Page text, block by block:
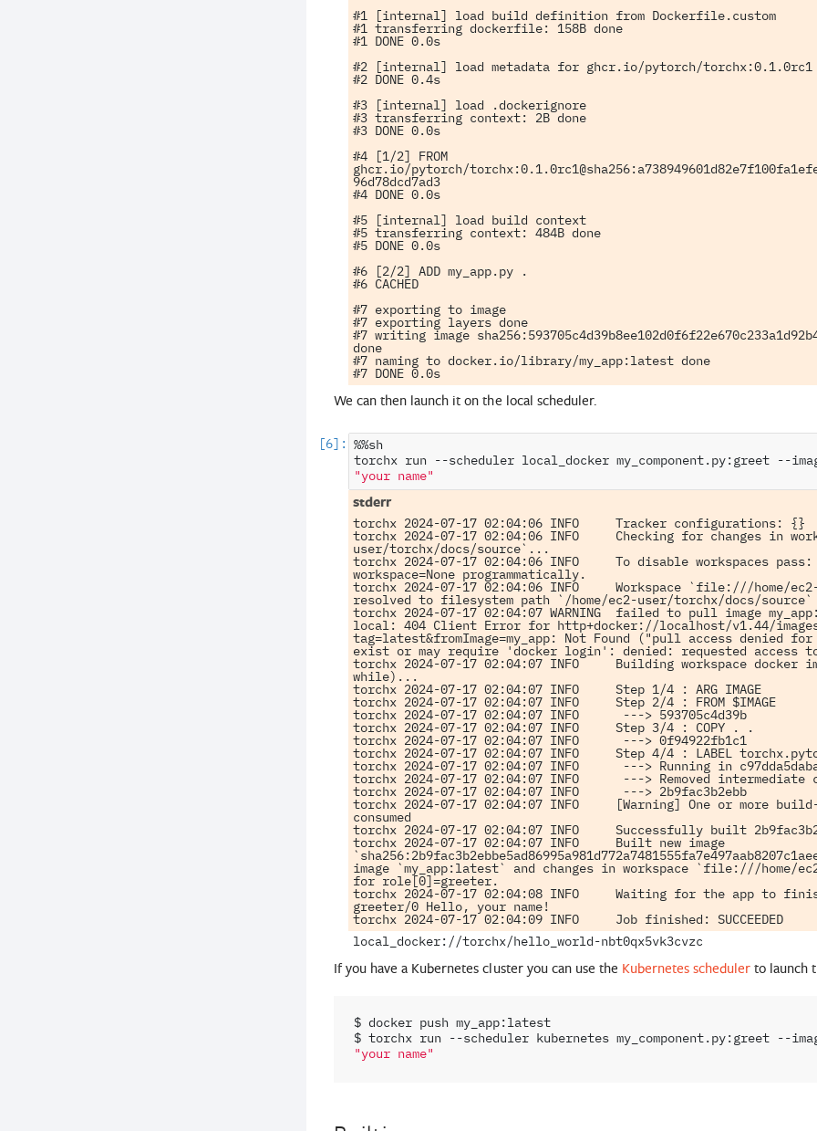
#1 [internal] load build definition from Dockerfile.custom
#1 transferring dockerfile: 158B done
#1 DONE 0.0s
#2 [internal] load metadata for ghcr.io/pytorch/torchx:0.1.0rc1
#2 DONE 0.4s
#3 [internal] load .dockerignore
#3 transferring context: 2B done
#3 DONE 0.0s
#4 [1/2] FROM
ghcr.io/pytorch/
96d78dcd7ad3
#4 DONE 0.0s
#5 [internal] load build context
#5 transferring context: 484B done
#5 DONE 0.0s
#6 [2/2] ADD my_app.py .
#6 CACHED
#7 exporting to image
#7 exporting layers done
#7 writing image
done
#7 naming to docker.io/library/my_app:latest done
We can then launch it on the local scheduler.
%%sh
torchx
run --scheduler local_docker my_component.py:greet --
"your name"
torchx 2024-07-17 02:04:06 INFO     Tracker configurations: {}
torchx 2024-07-17 02:04:06 INFO     Checking for changes in
user/torchx/docs/source`...
torchx 2024-07-17 02:04:06 INFO     To disable workspaces
workspace=None programmatically.
torchx 2024-07-17 02:04:06 INFO     Workspace `file:///home/
resolved to filesystem path `/home/ec2-user/torchx/docs/source`
torchx 2024-07-17 02:04:07 WARNING  failed to pull image
local: 404 Client Error for http+docker://localhost/v1.44/
tag=latest&fromImage=my_app: Not Found ("pull access denied
exist or may require 'docker login': denied: requested access
torchx 2024-07-17 02:04:07 INFO     Building workspace docker
while)...
torchx 2024-07-17 02:04:07 INFO     Step 1/4 : ARG IMAGE
torchx 2024-07-17 02:04:07 INFO     Step 2/4 : FROM $IMAGE
torchx 2024-07-17 02:04:07 INFO      ---> 593705c4d39b
torchx 2024-07-17 02:04:07 INFO     Step 3/4 : COPY . .
torchx 2024-07-17 02:04:07 INFO      ---> 0f94922fb1c1
torchx 2024-07-17 02:04:07 INFO     Step 4/4 : LABEL
torchx 2024-07-17 02:04:07 INFO      ---> Running in
torchx 2024-07-17 02:04:07 INFO      ---> Removed intermediate
torchx 2024-07-17 02:04:07 INFO      ---> 2b9fac3b2ebb
torchx 2024-07-17 02:04:07 INFO     [Warning] One or more build-
consumed
torchx 2024-07-17 02:04:07 INFO     Successfully built
torchx 2024-07-17 02:04:07 INFO     Built new image
image `my_app:latest` and changes in workspace `file:///home/
for role[0]=greeter.
torchx 2024-07-17 02:04:08 INFO     Waiting for the app to
greeter/0 Hello, your name!
If you have a Kubernetes cluster you can use the Kubernetes schedulerto launch
$ docker push my_app:latest
$ torchx run --scheduler kubernetes my_component.py:greet --
"your name"